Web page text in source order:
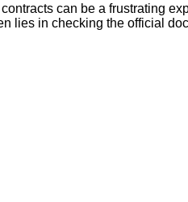
can be a frustrating
lies in checking the official